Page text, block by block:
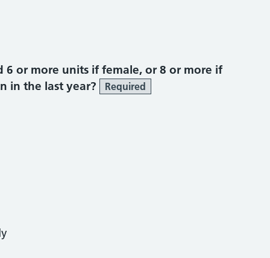
or more units if female, or 8 or more if
in the last year?
Required